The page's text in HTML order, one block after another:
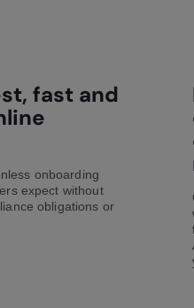
fast and
onboarding
expect without
obligations or